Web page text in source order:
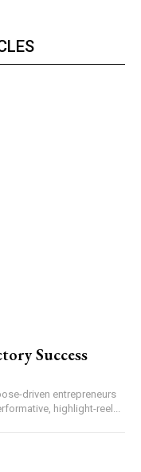
Success
driven entrepreneurs
highlight-reel...